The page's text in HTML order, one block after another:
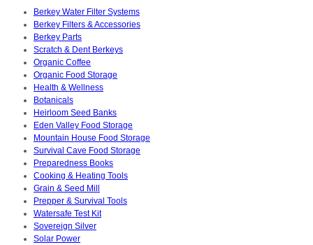
Berkey Water Filter Systems
Berkey Filters & Accessories
Berkey Parts
Scratch & Dent Berkeys
Organic Coffee
Organic Food Storage
Health & Wellness
Botanicals
Heirloom Seed Banks
Eden Valley Food Storage
Mountain House Food Storage
Survival Cave Food Storage
Preparedness Books
Cooking & Heating Tools
Grain & Seed Mill
Prepper & Survival Tools
Watersafe Test Kit
Sovereign Silver
Solar Power